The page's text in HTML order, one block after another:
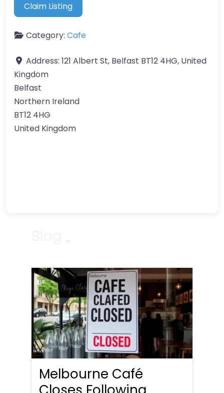
Claim Listing
Category: Cafe
Address: 121 Albert St, Belfast BT12 4HG, United
Kingdom
Belfast
Northern Ireland
BT12 4HG
United Kingdom
Melbourne Café